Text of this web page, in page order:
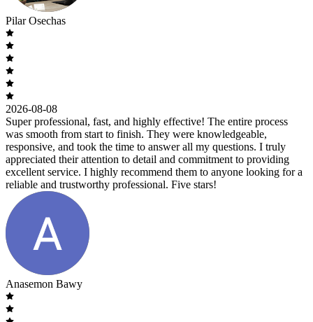
Pilar Osechas
2026-08-08
Super professional, fast, and highly effective! The entire process
was smooth from start to finish. They were knowledgeable,
responsive, and took the time to answer all my questions. I truly
appreciated their attention to detail and commitment to providing
excellent service. I highly recommend them to anyone looking for a
reliable and trustworthy professional. Five stars!
Anasemon Bawy